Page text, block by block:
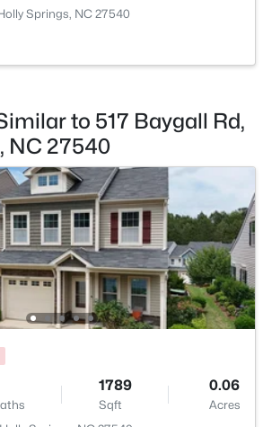
Baths
4184
Holly Springs, NC 27540
PM
Springs, NC 27540
to 517 Baygall Rd,
NC 27540
1789
Sqft
0.06
Acres